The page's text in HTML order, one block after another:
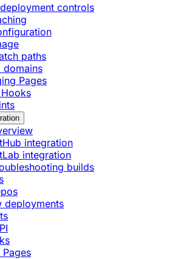
controls
paths
domains
Pages
integration
integration
builds
deployments
Pages